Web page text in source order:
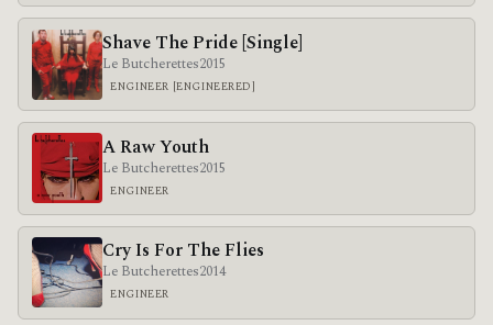
Shave The Pride [Single]
Le Butcherettes2015
ENGINEER [ENGINEERED]
A Raw Youth
Le Butcherettes2015
ENGINEER
Cry Is For The Flies
Le Butcherettes2014
ENGINEER